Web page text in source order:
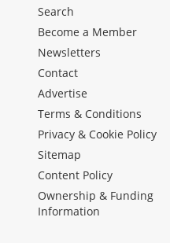
Search
Become a Member
Newsletters
Contact
Advertise
Terms & Conditions
Privacy & Cookie Policy
Sitemap
Content Policy
Ownership & Funding
Information